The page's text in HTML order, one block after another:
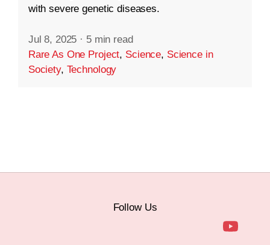
with severe genetic diseases.
Jul 8, 2025 · 5 min read
Rare As One Project, Science, Science in
Society, Technology
Follow Us